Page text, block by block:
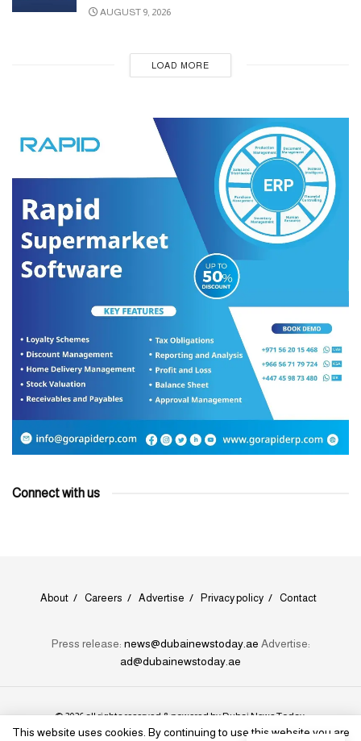
AUGUST 9, 2026
LOAD MORE
Connect with us
About Careers Advertise Privacy policy Contact
Press release: news@dubainewstoday.ae Advertise:
ad@dubainewstoday.ae
© 2026 all rights reserved & powered byDubai News Today.
This website uses cookies. By continuing to use this website you are